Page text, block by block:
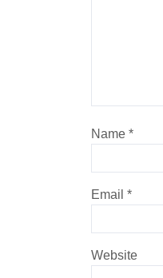
Name *
Email *
Website